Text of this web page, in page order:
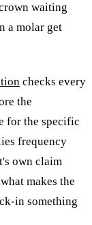
waiting
a molar get
checks every
the
for the specific
frequency
own claim
makes the
in something